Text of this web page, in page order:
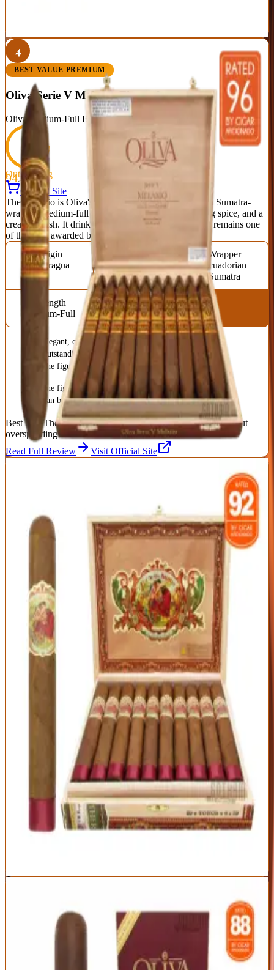
4
BEST VALUE PREMIUM
Oliva Serie V Melanio Figurado
Oliva Medium-Full Body
94Score
Outstanding
Official Site
The Melanio is Oliva's crown jewel — an Ecuadorian Sumatra-
wrapped medium-full smoke of cedar, caramel, baking spice, and a
creamy finish. It drinks like a cigar twice its price and remains one
of the most awarded blends of the last decade.
Origin
Nicaragua
Figurado (6.5 x 52)
Wrapper
Ecuadorian
Sumatra
Strength
Medium-Full
Elegant, complex medium-full profile
Outstanding value for a premium cigar
The figurado shape concentrates the flavor beautifully
The figurado needs a careful light
Can be hard to keep in stock
Best For: The smoker who wants premium complexity without
overspending
Read Full Review
Visit Official Site
My Father Flor de las Antillas Toro
My Father Medium Body
Outstanding
Official Site
A Cigar of the Year winner and the perfect medium-bodied all-
rounder. The Flor de las Antillas layers sweet cedar, cream, red
pepper, and a touch of citrus over flawless construction —
approachable enough to enjoy any time, refined enough to impress.
Vitola
Toro (6 x 52)
Wrapper
Nicaraguan
Habano Sun
Grown
Beautifully balanced medium body
Smooth, sweet, and endlessly smokeable
Excellent price for the pedigree
Less intense than full-bodied fans may want
Popular — frequently sold out
BEST EVERYDAY FULL
Oliva Serie V Toro